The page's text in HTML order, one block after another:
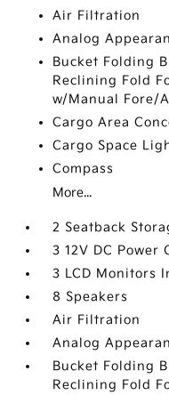
Air Filtration
Analog
Bucket Folding
Reclining Fold
w/Manual Fore/
Cargo Area
Cargo Space
Compass
More...
2 Seatback
3 12V DC Power
3 LCD Monitors
8 Speakers
Air Filtration
Analog
Bucket Folding
Reclining Fold